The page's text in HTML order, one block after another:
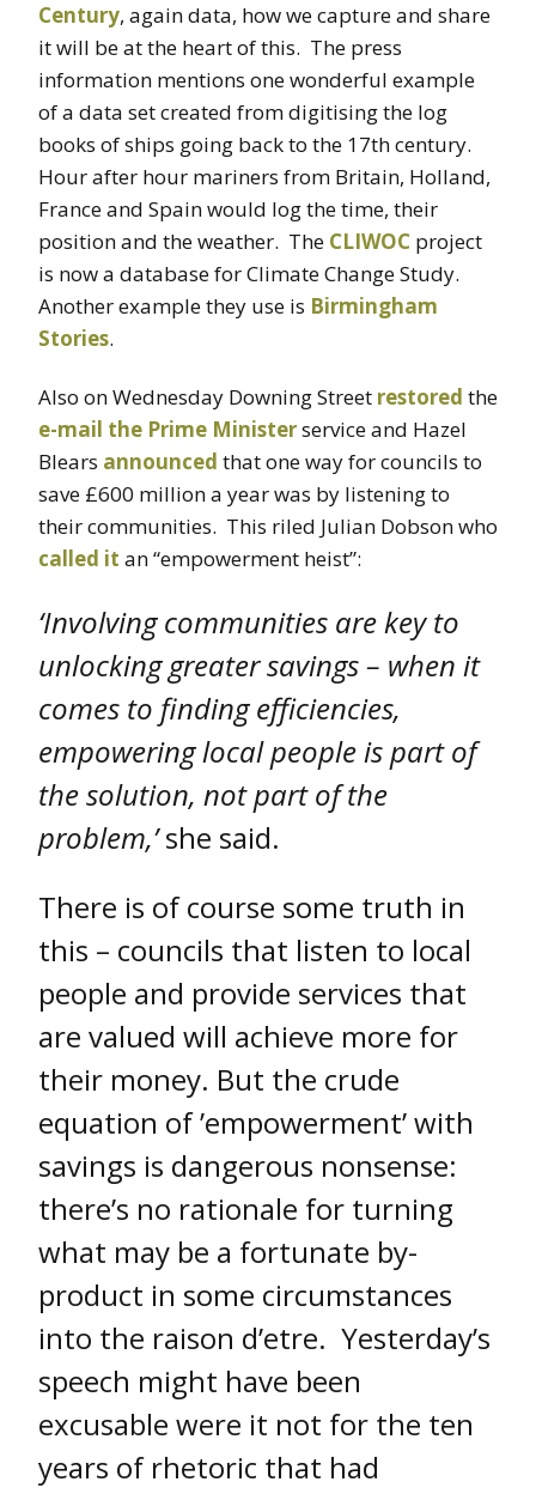
Century, again data, how we capture and share
it will be at the heart of this. The press
information mentions one wonderful example
of a data set created from digitising the log
books of ships going back to the 17th century.
Hour after hour mariners from Britain, Holland,
France and Spain would log the time, their
position and the weather. The CLIWOC project
is now a database for Climate Change Study.
Another example they use is Birmingham
Stories.
Also on Wednesday Downing Street restored the
e-mail the Prime Ministerservice and Hazel
Blears announced that one way for councils to
save £600 million a year was by listening to
their communities. This riled Julian Dobson who
called it an “empowerment heist”:
‘Involving communities are key to
unlocking greater savings – when it
comes to finding efficiencies,
empowering local people is part of
the solution, not part of the
problem,’she said.
There is of course some truth in
this – councils that listen to local
people and provide services that
are valued will achieve more for
their money. But the crude
equation of ’empowerment’ with
savings is dangerous nonsense:
there’s no rationale for turning
what may be a fortunate by-
product in some circumstances
into the raison d’etre. Yesterday’s
speech might have been
excusable were it not for the ten
years of rhetoric that had